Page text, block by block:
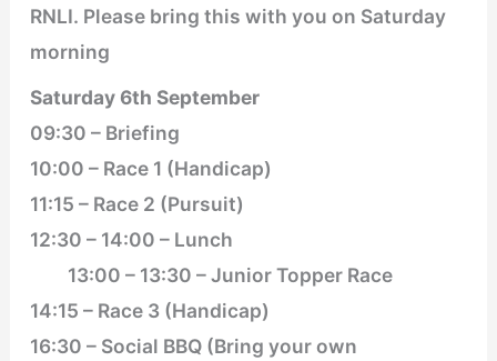
RNLI. Please bring this with you on Saturday
morning
Saturday 6th September
09:30 – Briefing
10:00 – Race 1 (Handicap)
11:15 – Race 2 (Pursuit)
12:30 – 14:00 – Lunch
13:00 – 13:30 – Junior Topper Race
14:15 – Race 3 (Handicap)
16:30 – Social BBQ (Bring your own